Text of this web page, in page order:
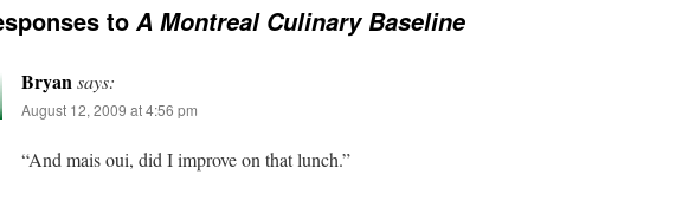
to A Montreal Culinary Baseline
Bryansays:
August 12, 2009 at 4:56 pm
“And mais oui, did I improve on that lunch.”